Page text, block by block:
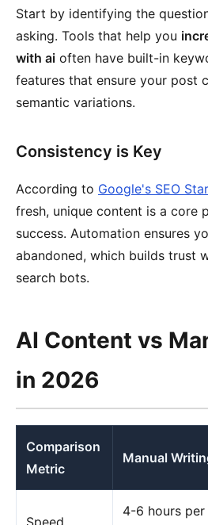
Start by identifying the
asking. Tools that help you
with ai often have built-in
features that ensure your post
semantic variations.
Consistency is Key
According to Google's SEO
fresh, unique content is a core
success. Automation ensures
abandoned, which builds trust
search bots.
AI Content vs
in 2026
Comparison
Metric
Manual
Speed
4-6 hours per